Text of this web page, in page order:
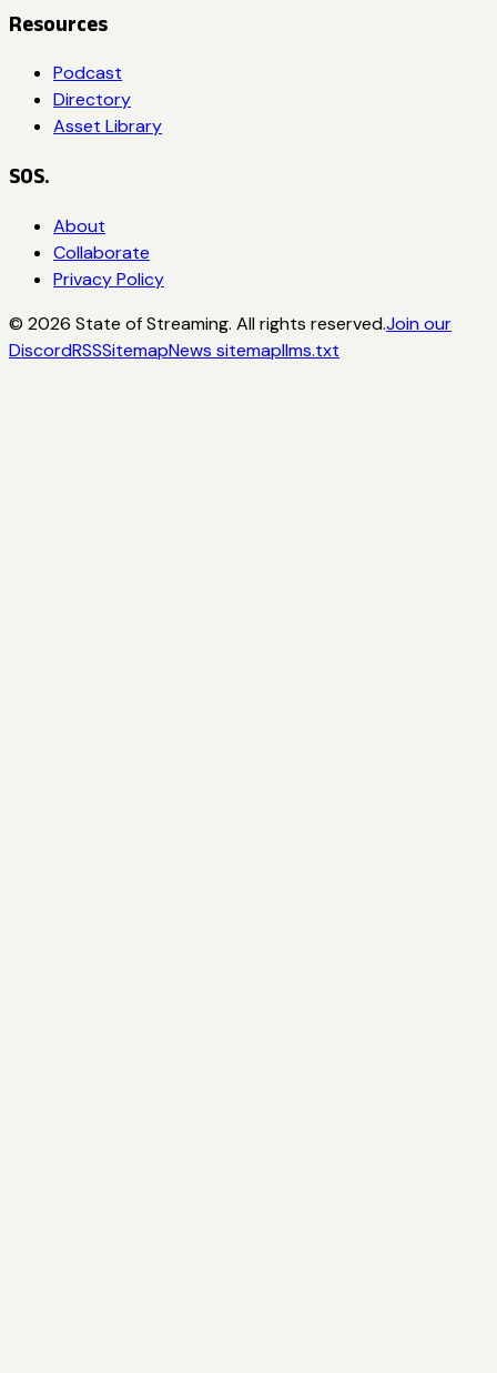
Resources
Podcast
Directory
Asset Library
SOS.
About
Collaborate
Privacy Policy
© 2026 State of Streaming. All rights reserved.Join our
DiscordRSSSitemapNews sitemapllms.txt